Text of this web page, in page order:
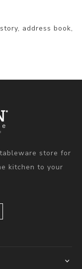
address book,
store for
kitchen to your